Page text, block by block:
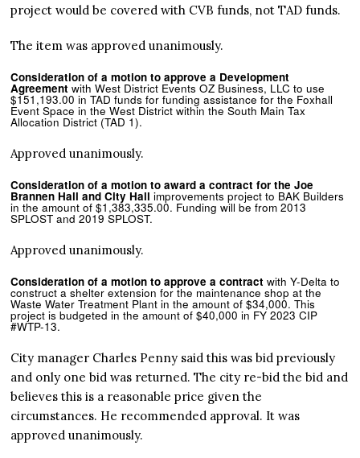
project would be covered with CVB funds, not TAD funds.
The item was approved unanimously.
Consideration of a motion to approve a Development
Agreement with West District Events OZ Business, LLC to use
$151,193.00 in TAD funds for funding assistance for the Foxhall
Event Space in the West District within the South Main Tax
Allocation District (TAD 1).
Approved unanimously.
Consideration of a motion to award a contract for the Joe
Brannen Hall and City Hall improvements project to BAK Builders
in the amount of $1,383,335.00. Funding will be from 2013
SPLOST and 2019 SPLOST.
Approved unanimously.
Consideration of a motion to approve a contract with Y-Delta to
construct a shelter extension for the maintenance shop at the
Waste Water Treatment Plant in the amount of $34,000. This
project is budgeted in the amount of $40,000 in FY 2023 CIP
#WTP-13.
City manager Charles Penny said this was bid previously
and only one bid was returned. The city re-bid the bid and
believes this is a reasonable price given the
circumstances. He recommended approval. It was
approved unanimously.